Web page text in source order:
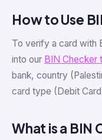
How to Use
To verify a card with
into our BIN Checker
bank, country
card type (Debit
What is a BIN